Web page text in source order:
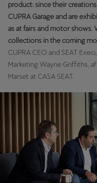
product: since their
CUPRA Garage and are
as at fairs and motor
collections in the coming
CUPRA CEO and SEAT
Marketing Wayne Griffiths,
Marset at CASA SEAT.